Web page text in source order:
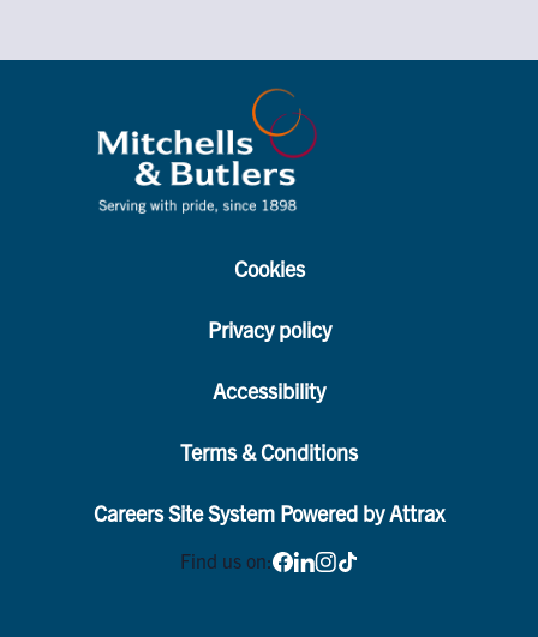
Cookies
Privacy policy
Accessibility
Terms & Conditions
Careers Site System Powered by Attrax
Find us on: